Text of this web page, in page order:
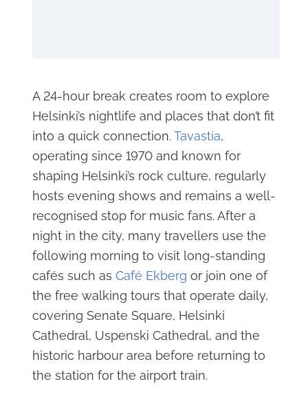
A 24-hour break creates room to explore
Helsinki’s nightlife and places that don’t fit
into a quick connection.Tavastia,
operating since 1970 and known for
shaping Helsinki’s rock culture, regularly
hosts evening shows and remains a well-
recognised stop for music fans. After a
night in the city, many travellers use the
following morning to visit long-standing
cafés such as Café Ekberg or join one of
the free walking tours that operate daily,
covering Senate Square, Helsinki
Cathedral, Uspenski Cathedral, and the
historic harbour area before returning to
the station for the airport train.